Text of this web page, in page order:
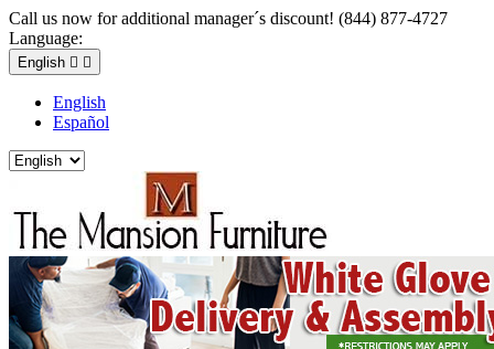
Call us now for additional manager´s discount! (844) 877-4727
Language:
English  
English
Español